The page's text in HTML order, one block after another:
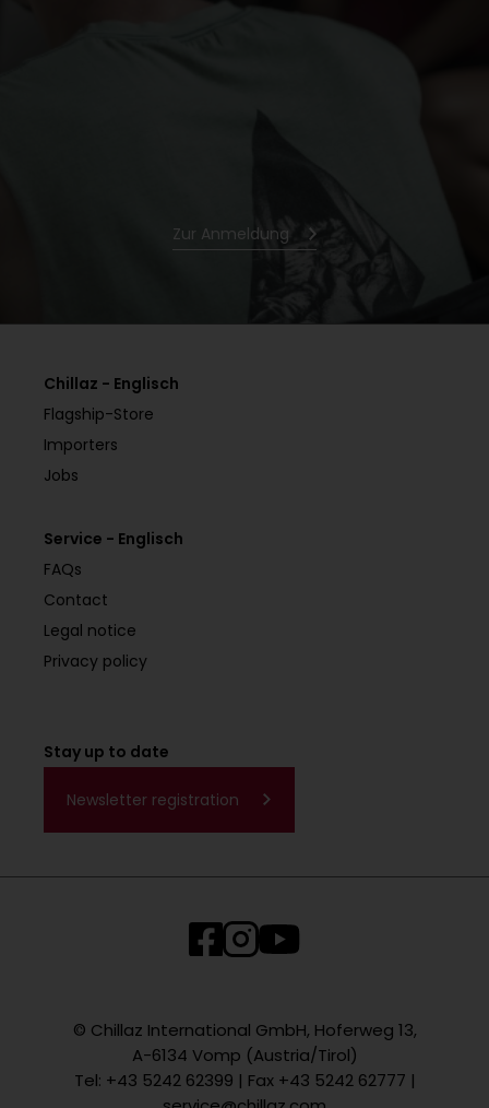
Zur Anmeldung
Chillaz - Englisch
Flagship-Store
Importers
Jobs
Service - Englisch
FAQs
Contact
Legal notice
Privacy policy
Stay up to date
Newsletter registration
© Chillaz International GmbH, Hoferweg 13,
A-6134 Vomp (Austria/Tirol)
Tel: +43 5242 62399 | Fax +43 5242 62777 |